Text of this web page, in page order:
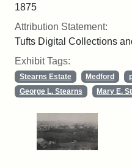
1875
Attribution Statement:
Tufts Digital Collections
Exhibit Tags:
Stearns Estate Medford
George L. Stearns
Mary E.